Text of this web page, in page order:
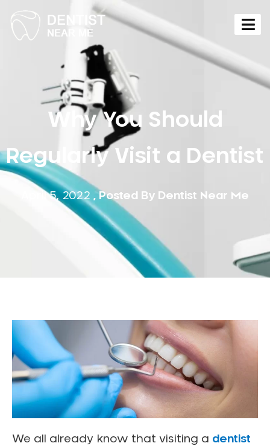
Why You Should
Regularly Visit a Dentist
April 5, 2022 , Posted By Dentist Near Me
We all already know that visiting a dentist